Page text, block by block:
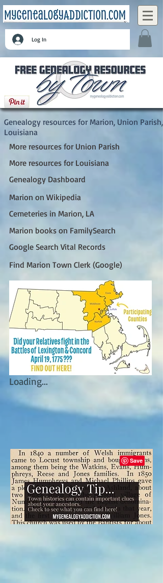
Log In
Marion, Union Parish, Louisiana
Genealogy resources for Marion, Union Parish,
Louisiana
More resources for Union Parish
More resources for Louisiana
Genealogy Dashboard
Marion on Wikipedia
Cemeteries in Marion, LA
Marion books on FamilySearch
Google Search Vital Records
Find Marion Town Clerk (Google)
Loading...